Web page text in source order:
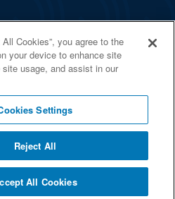
Cookies”, you agree to the
your device to enhance site
usage, and assist in our
Settings
Reject All
All Cookies